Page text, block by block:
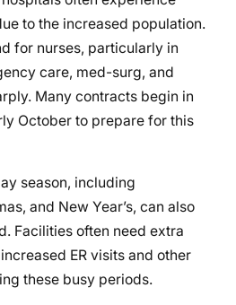
to the increased population.
for nurses, particularly in
care, med-surg, and
Many contracts begin in
October to prepare for this
season, including
and New Year’s, can also
Facilities often need extra
ER visits and other
these busy periods.